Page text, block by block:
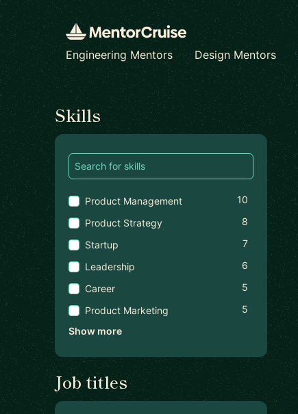
Engineering Mentors
Design Mentors
Find a mentor
Skills
Product Management
10
Product Strategy
8
Startup
7
Leadership
6
Career
5
Product Marketing
5
Show more
Job titles